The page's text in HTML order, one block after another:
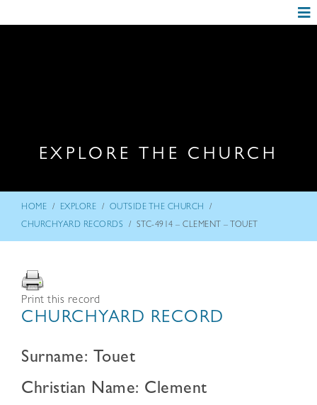
EXPLORE THE CHURCH
HOME / EXPLORE / OUTSIDE THE CHURCH /
CHURCHYARD RECORDS / STC-4914 – CLEMENT – TOUET
Print this record
CHURCHYARD RECORD
Surname: Touet
Christian Name: Clement